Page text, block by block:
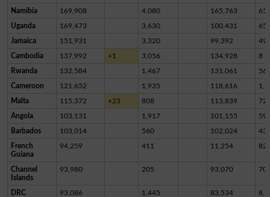
Namibia 169,908 4,080 165,763 65
Uganda 169,473 3,630 100,431
Jamaica 151,931 3,320 99,392
Cambodia 137,992 +1 3,056 134,928 8
Rwanda 132,584 1,467 131,061 56
Cameroon 121,652 1,935 118,616
Malta 115,372 +23 808 113,839
Angola 103,131 1,917 101,155 59
Barbados 103,014 560 102,024
French
Guiana
94,259 411 11,254
Channel
Islands
93,980 205 93,070
DRC 93,086 1,445 83,534